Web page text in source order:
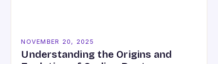
NOVEMBER 20, 2025
Understanding the Origins and